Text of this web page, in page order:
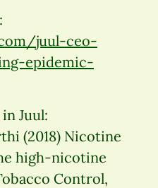
juul-ceo-
epidemic-
Juul:
(2018) Nicotine
high-nicotine
Control,